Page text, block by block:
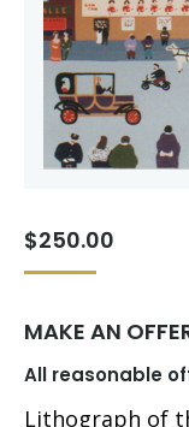
$250.00
MAKE AN
All reasonable
Lithograph of